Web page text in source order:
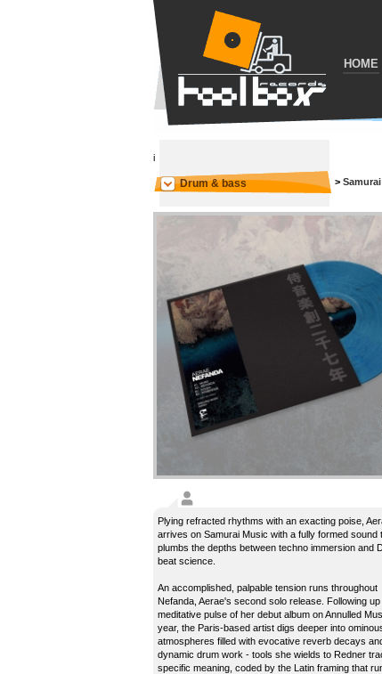
HOME
i
Drum & bass >
Plying refracted rhythms with an exacting poise,
arrives on Samurai Music with a fully formed sound
plumbs the depths between techno immersion and
beat science.
An accomplished, palpable tension runs throughout
Nefanda, Aerae's second solo release. Following
meditative pulse of her debut album on Annulled
year, the Paris-based artist digs deeper into
atmospheres filled with evocative reverb decays
dynamic drum work - tools she wields to Redner
specific meaning, coded by the Latin framing that